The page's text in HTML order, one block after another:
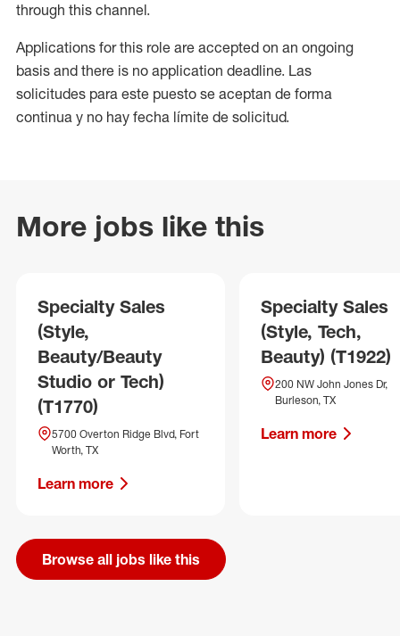
through this channel.
Applications for this role are accepted on an ongoing
basis and there is no application deadline. Las
solicitudes para este puesto se aceptan de forma
continua y no hay fecha límite de solicitud.
More jobs like this
Specialty Sales
(Style,
Beauty/Beauty
Studio or Tech)
(T1770)
5700 Overton Ridge Blvd, Fort
Worth, TX
Learn more
Specialty Sales
(Style, Tech,
Beauty) (T1922)
200 NW John Jones Dr,
Burleson, TX
Learn more
Browse all jobs like this